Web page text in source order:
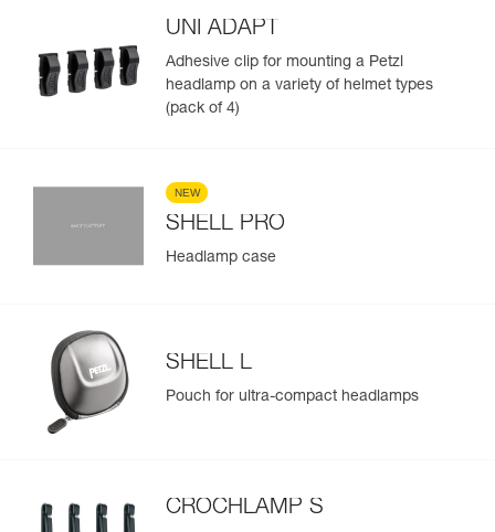
UNI ADAPT
Adhesive clip for mounting a Petzl
headlamp on a variety of helmet types
(pack of 4)
NEW
SHELL PRO
Headlamp case
SHELL L
Pouch for ultra-compact headlamps
CROCHLAMP S